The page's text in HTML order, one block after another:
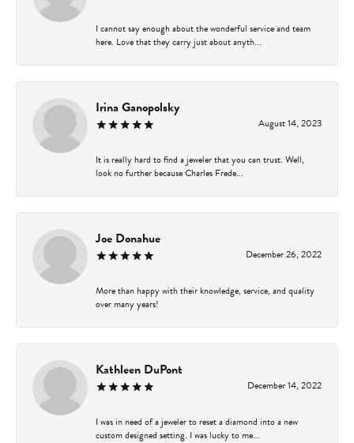
I cannot say enough about the wonderful service and team
here. Love that they carry just about anyth...
Irina Ganopolsky
August 14, 2023
It is really hard to find a jeweler that you can trust. Well,
look no further because Charles Frede...
Joe Donahue
December 26, 2022
More than happy with their knowledge, service, and quality
over many years!
Kathleen DuPont
December 14, 2022
I was in need of a jeweler to reset a diamond into a new
custom designed setting. I was lucky to me...